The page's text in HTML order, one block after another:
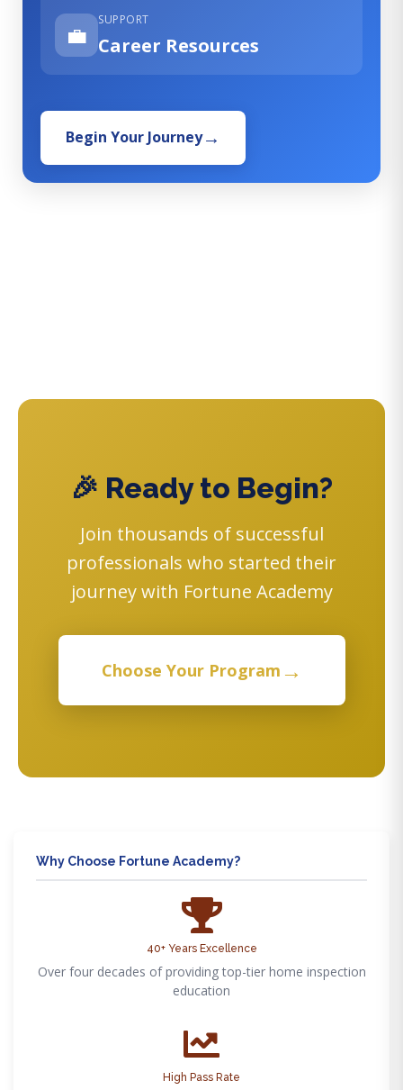
💼
SUPPORT
Career Resources
Begin Your Journey
🎉 Ready to Begin?
Join thousands of successful
professionals who started their
journey with Fortune Academy
Choose Your Program →
Why Choose Fortune Academy?
40+ Years Excellence
Over four decades of providing top-tier home inspection
education
High Pass Rate